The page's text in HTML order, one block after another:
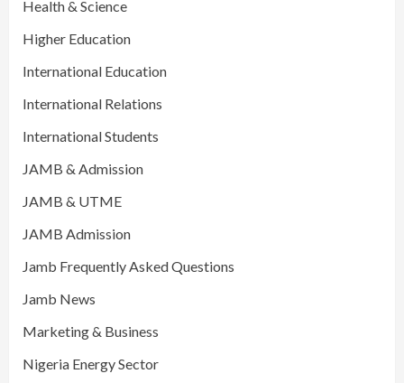
Health & Science
Higher Education
International Education
International Relations
International Students
JAMB & Admission
JAMB & UTME
JAMB Admission
Jamb Frequently Asked Questions
Jamb News
Marketing & Business
Nigeria Energy Sector